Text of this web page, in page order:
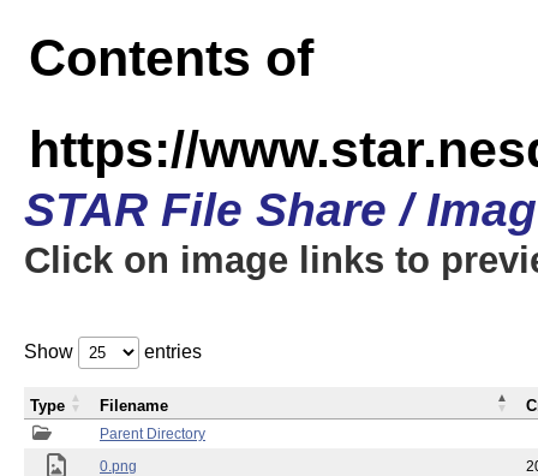
Contents of
https://
STAR File Share /
Click on image links to
Show entries
Parent Directory
0.png
Type Filename